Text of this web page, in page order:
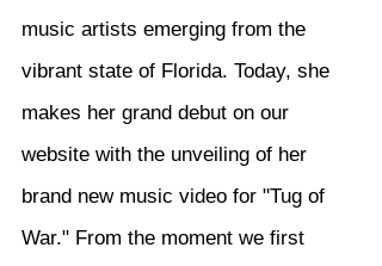
music artists emerging from the
vibrant state of Florida. Today, she
makes her grand debut on our
website with the unveiling of her
brand new music video for "Tug of
War." From the moment we first